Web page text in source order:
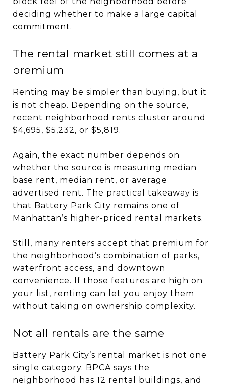
deciding whether to make a large capital
commitment.
The rental market still comes at a
premium
Renting may be simpler than buying, but it
is not cheap. Depending on the source,
recent neighborhood rents cluster around
$4,695, $5,232, or $5,819.
Again, the exact number depends on
whether the source is measuring median
base rent, median rent, or average
advertised rent. The practical takeaway is
that Battery Park City remains one of
Manhattan’s higher-priced rental markets.
Still, many renters accept that premium for
the neighborhood’s combination of parks,
waterfront access, and downtown
convenience. If those features are high on
your list, renting can let you enjoy them
without taking on ownership complexity.
Not all rentals are the same
Battery Park City’s rental market is not one
single category. BPCA says the
neighborhood has 12 rental buildings, and